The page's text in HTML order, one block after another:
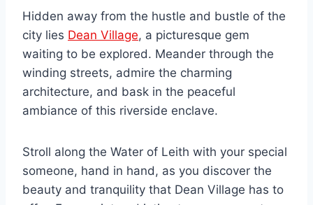
Hidden away from the hustle and bustle of the
city lies Dean Village, a picturesque gem
waiting to be explored. Meander through the
winding streets, admire the charming
architecture, and bask in the peaceful
ambiance of this riverside enclave.
Stroll along the Water of Leith with your special
someone, hand in hand, as you discover the
beauty and tranquility that Dean Village has to